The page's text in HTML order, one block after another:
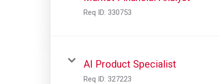
Req ID: 330753
AI Product Specialist
Req ID: 327223